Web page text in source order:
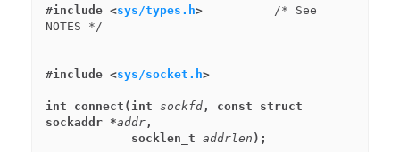
#include <sys/types.h>
          /* See
#include <sys/socket.h>
int connect(int sockfd , const struct
sockaddr *addr ,
            socklen_t
addrlen );